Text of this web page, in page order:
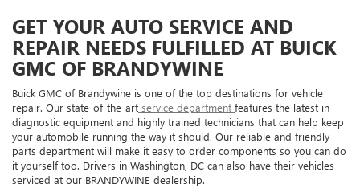
GET YOUR AUTO SERVICE AND
REPAIR NEEDS FULFILLED AT BUICK
GMC OF BRANDYWINE
Buick GMC of Brandywine is one of the top destinations for vehicle
repair. Our state-of-the-art service department features the latest in
diagnostic equipment and highly trained technicians that can help keep
your automobile running the way it should. Our reliable and friendly
parts department will make it easy to order components so you can do
it yourself too. Drivers in Washington, DC can also have their vehicles
serviced at our BRANDYWINE dealership.